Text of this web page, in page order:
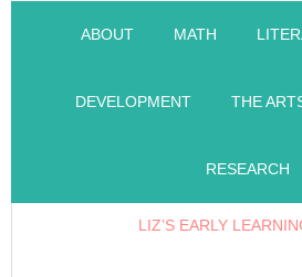
ABOUT MATH
DEVELOPMENT THE
RESEARCH
LIZ’S EARLY